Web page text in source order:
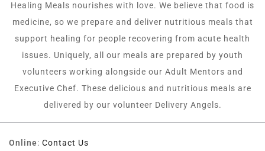
Healing Meals nourishes with love. We believe that food is
medicine, so we prepare and deliver nutritious meals that
support healing for people recovering from acute health
issues. Uniquely, all our meals are prepared by youth
volunteers working alongside our Adult Mentors and
Executive Chef. These delicious and nutritious meals are
delivered by our volunteer Delivery Angels.
Online: Contact Us